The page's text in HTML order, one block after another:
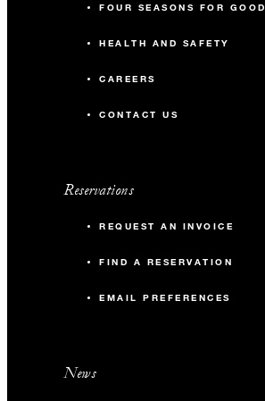
FOUR SEASONS FOR GOOD
HEALTH AND SAFETY
CAREERS
CONTACT US
Reservations
REQUEST AN INVOICE
FIND A RESERVATION
EMAIL PREFERENCES
News